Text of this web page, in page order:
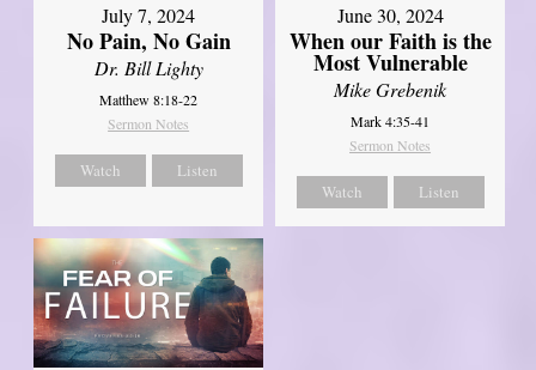
July 7, 2024
No Pain, No Gain
Dr. Bill Lighty
Matthew 8:18-22
Sermon Notes
Watch Listen
June 30, 2024
When our Faith is the
Most Vulnerable
Mike Grebenik
Mark 4:35-41
Sermon Notes
Watch Listen